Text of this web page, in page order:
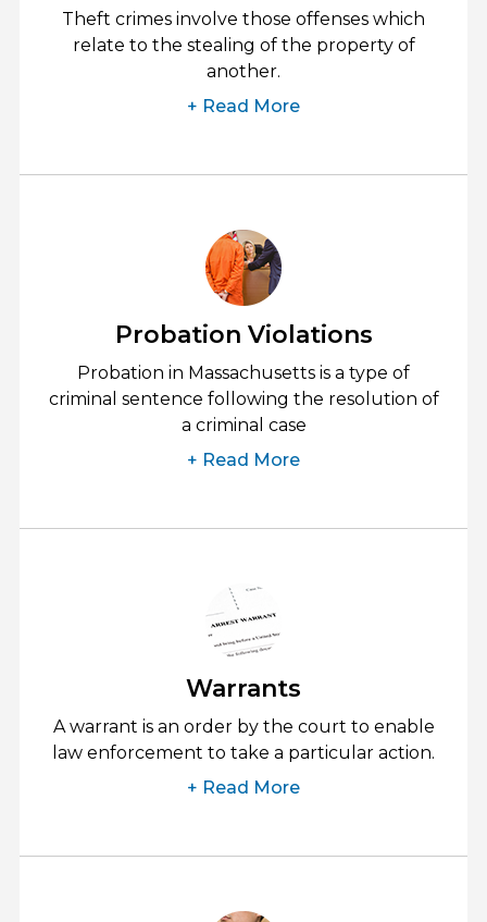
Theft crimes involve those offenses which
relate to the stealing of the property of
another.
+ Read More
Probation Violations
Probation in Massachusetts is a type of
criminal sentence following the resolution of
a criminal case
+ Read More
Warrants
A warrant is an order by the court to enable
law enforcement to take a particular action.
+ Read More